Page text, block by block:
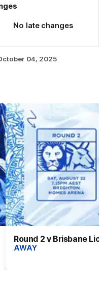
No late changes
04, 2025
Round 2 v Brisbane
AWAY